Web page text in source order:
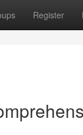
Register